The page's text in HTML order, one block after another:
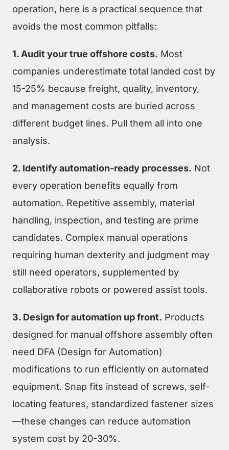
operation, here is a practical sequence that
avoids the most common pitfalls:
1. Audit your true offshore costs. Most
companies underestimate total landed cost by
15-25% because freight, quality, inventory,
and management costs are buried across
different budget lines. Pull them all into one
analysis.
2. Identify automation-ready processes. Not
every operation benefits equally from
automation. Repetitive assembly, material
handling, inspection, and testing are prime
candidates. Complex manual operations
requiring human dexterity and judgment may
still need operators, supplemented by
collaborative robots or powered assist tools.
3. Design for automation up front. Products
designed for manual offshore assembly often
need DFA (Design for Automation)
modifications to run efficiently on automated
equipment. Snap fits instead of screws, self-
locating features, standardized fastener sizes
—these changes can reduce automation
system cost by 20-30%.